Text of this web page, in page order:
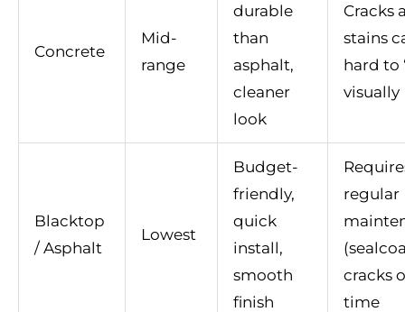
Concrete
Mid-
range
durable
than
asphalt,
cleaner
look
Cracks
stains
hard to
visually
Blacktop
/ Asphalt
Lowest
Budget-
friendly,
quick
install,
smooth
finish
regular
cracks
time